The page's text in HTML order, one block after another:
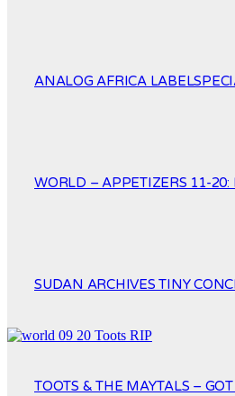
ANALOG AFRICA
WORLD – APPETIZERS 11-20:
SUDAN ARCHIVES TINY
TOOTS & THE MAYTALS –